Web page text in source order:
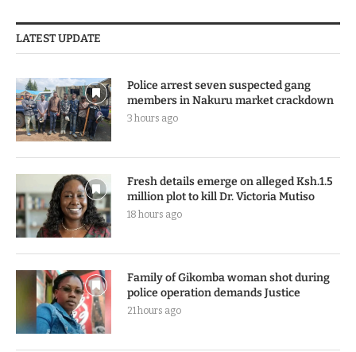
LATEST UPDATE
Police arrest seven suspected gang
members in Nakuru market crackdown
3 hours ago
Fresh details emerge on alleged Ksh.1.5
million plot to kill Dr. Victoria Mutiso
18 hours ago
Family of Gikomba woman shot during
police operation demands Justice
21 hours ago